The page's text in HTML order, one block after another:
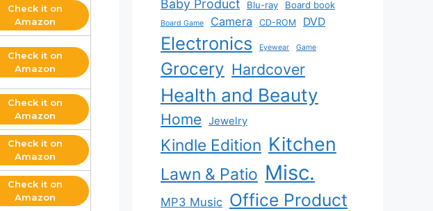
Check it on
Amazon
Check it on
Amazon
Check it on
Amazon
Check it on
Amazon
Check it on
Amazon
Baby Product Blu-ray Board book
Board Game Camera CD-ROM DVD
Electronics Eyewear Game
Grocery Hardcover
Health and Beauty
Home Jewelry
Kindle Edition Kitchen
Lawn & Patio Misc.
MP3 Music Office Product